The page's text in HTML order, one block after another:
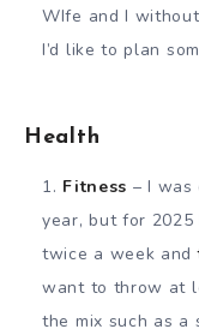
WIfe and I
I’d like to plan
Health
Fitness – I
year, but for
twice a week and
want to throw at
the mix such as a